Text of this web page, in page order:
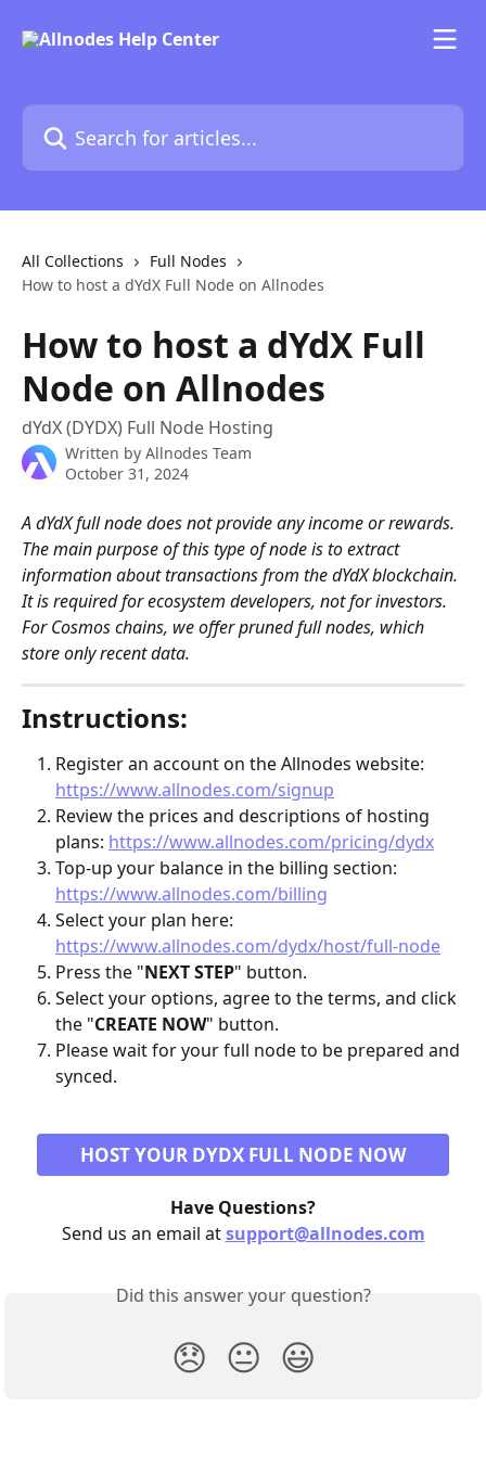
Search for articles...
All Collections
Full Nodes
How to host a dYdX Full Node on Allnodes
How to host a dYdX Full
Node on Allnodes
dYdX (DYDX) Full Node Hosting
Written by Allnodes Team
October 31, 2024
A dYdX full node does not provide any income or rewards.
The main purpose of this type of node is to extract
information about transactions from the dYdX blockchain.
It is required for ecosystem developers, not for investors.
For Cosmos chains, we offer pruned full nodes, which
store only recent data.
Instructions:
Register an account on the Allnodes website:
https://www.allnodes.com/signup
Review the prices and descriptions of hosting
plans: https://www.allnodes.com/pricing/dydx
Top-up your balance in the billing section:
https://www.allnodes.com/billing
Select your plan here:
https://www.allnodes.com/dydx/host/full-node
Press the "NEXT STEP" button.
Select your options, agree to the terms, and click
the "CREATE NOW" button.
Please wait for your full node to be prepared and
synced.
HOST YOUR DYDX FULL NODE NOW
Have Questions?
Send us an email at support@allnodes.com
Did this answer your question?
😞 😐 😃